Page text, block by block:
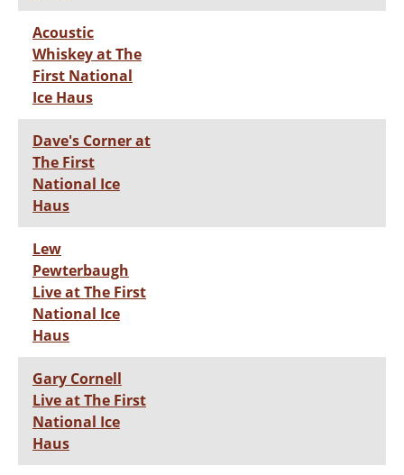
Acoustic
Whiskey at The
First National
Ice Haus
Dave's Corner at
The First
National Ice
Haus
Lew
Pewterbaugh
Live at The First
National Ice
Haus
Gary Cornell
Live at The First
National Ice
Haus